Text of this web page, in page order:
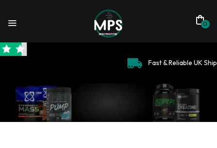
0
Fast & Reliable UK Shipping